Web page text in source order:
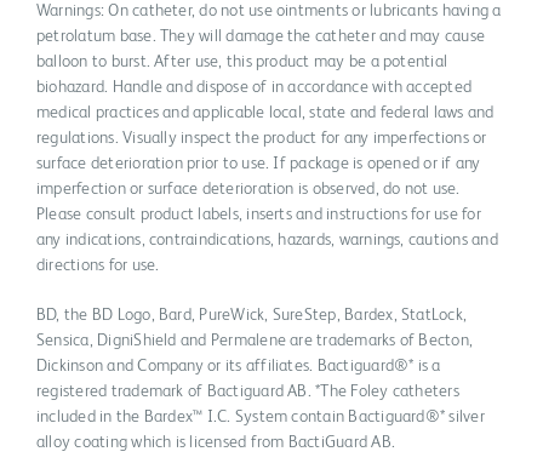
Warnings: On catheter, do not use ointments or lubricants having a
petrolatum base. They will damage the catheter and may cause
balloon to burst. After use, this product may be a potential
biohazard. Handle and dispose of in accordance with accepted
medical practices and applicable local, state and federal laws and
regulations. Visually inspect the product for any imperfections or
surface deterioration prior to use. If package is opened or if any
imperfection or surface deterioration is observed, do not use.
Please consult product labels, inserts and instructions for use for
any indications, contraindications, hazards, warnings, cautions and
directions for use.
BD, the BD Logo, Bard, PureWick, SureStep, Bardex, StatLock,
Sensica, DigniShield and Permalene are trademarks of Becton,
Dickinson and Company or its affiliates. Bactiguard®* is a
registered trademark of Bactiguard AB. *The Foley catheters
included in the Bardex™ I.C. System contain Bactiguard®* silver
alloy coating which is licensed from BactiGuard AB.